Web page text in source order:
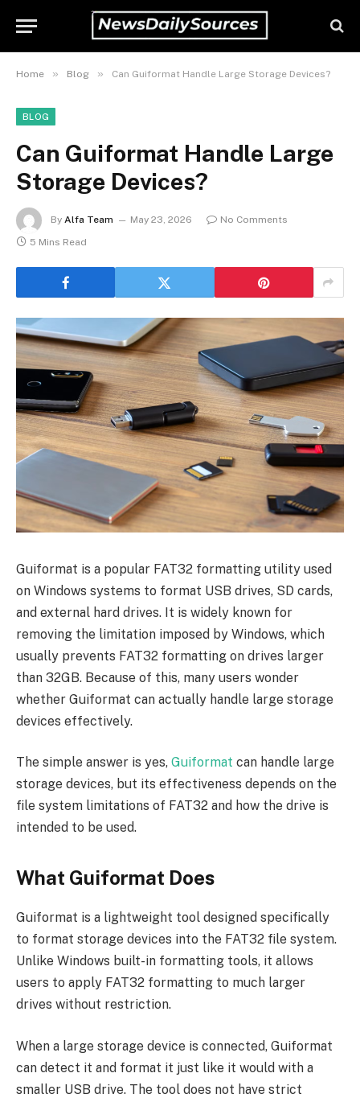
Home » Blog » Can Guiformat Handle Large Storage Devices?
BLOG
Can Guiformat Handle Large
Storage Devices?
By Alfa Team May 23, 2026
No Comments
5 Mins Read
Guiformat is a popular FAT32 formatting utility used
on Windows systems to format USB drives, SD cards,
and external hard drives. It is widely known for
removing the limitation imposed by Windows, which
usually prevents FAT32 formatting on drives larger
than 32GB. Because of this, many users wonder
whether Guiformat can actually handle large storage
devices effectively.
The simple answer is yes, Guiformat can handle large
storage devices, but its effectiveness depends on the
file system limitations of FAT32 and how the drive is
intended to be used.
What Guiformat Does
Guiformat is a lightweight tool designed specifically
to format storage devices into the FAT32 file system.
Unlike Windows built-in formatting tools, it allows
users to apply FAT32 formatting to much larger
drives without restriction.
When a large storage device is connected, Guiformat
can detect it and format it just like it would with a
smaller USB drive. The tool does not have strict